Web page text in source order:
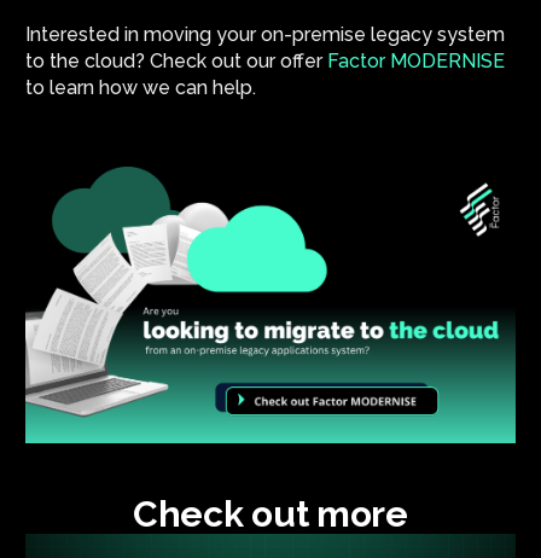
Interested in moving your on-premise legacy system
to the cloud? Check out our offer Factor MODERNISE
to learn how we can help.
Check out more